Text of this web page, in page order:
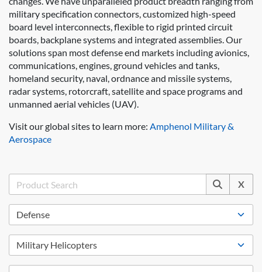
military specification connectors, customized high-speed
board level interconnects, flexible to rigid printed circuit
boards, backplane systems and integrated assemblies. Our
solutions span most defense end markets including avionics,
communications, engines, ground vehicles and tanks,
homeland security, naval, ordnance and missile systems,
radar systems, rotorcraft, satellite and space programs and
unmanned aerial vehicles (UAV).
Visit our global sites to learn more: Amphenol Military &
Aerospace
X